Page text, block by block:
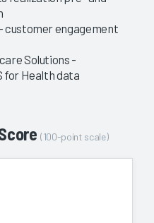
customer engagement
Solutions -
for Health data
(100-point scale)